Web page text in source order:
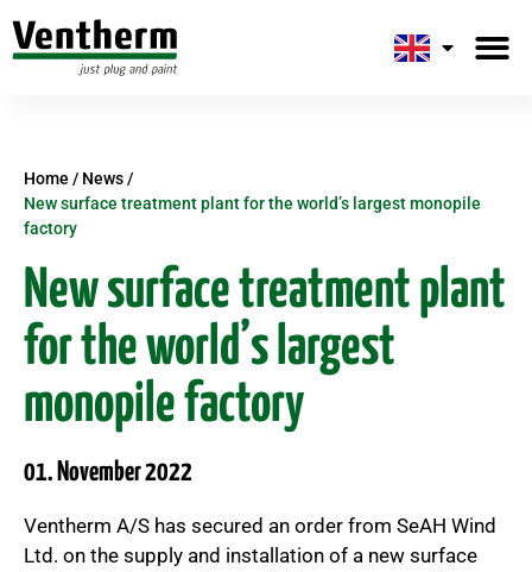
Home / News/
New surface treatment plant for the world’s largest monopile
factory
New surface treatment plant
for the world’s largest
monopile factory
01. November 2022
Ventherm A/S has secured an order from SeAH Wind
Ltd. on the supply and installation of a new surface